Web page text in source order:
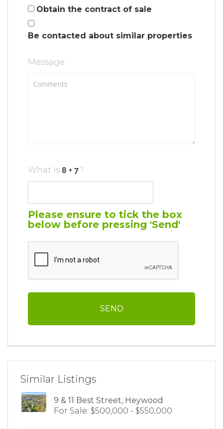
Obtain the contract of sale
Be contacted about similar properties
Message
What is ?
Please ensure to tick the box
below before pressing 'Send'
Similar Listings
9 & 11 Best Street, Heywood
For Sale: $500,000 - $550,000